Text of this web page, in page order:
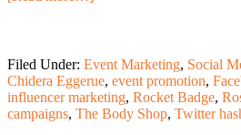
Filed Under: Event Marketing, Social
Chidera Eggerue, event promotion,
influencer marketing, Rocket Badge,
campaigns, The Body Shop, Twitter